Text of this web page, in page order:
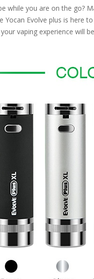
while you are on the go?
Yocan Evolve plus is here
vaping experience will